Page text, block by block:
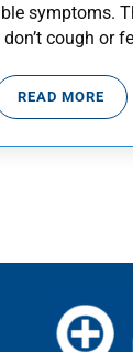
symptoms.
cough or
READ MORE